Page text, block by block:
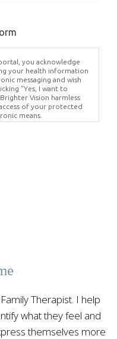
you acknowledge
your health information
messaging and wish
"Yes, I want to
Vision harmless
of your protected
means.
Therapist. I help
what they feel and
themselves more